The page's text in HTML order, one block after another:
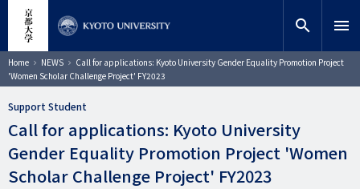
content
Site search
Search
search menu
Breadcrumb
Home NEWS
Call for applications: Kyoto University Gender Equality Promotion Project
'Women Scholar Challenge Project' FY2023
Support Student
Call for applications: Kyoto University
Gender Equality Promotion Project 'Women
Scholar Challenge Project' FY2023